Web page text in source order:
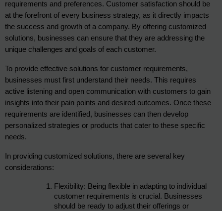
requirements and preferences. Customer satisfaction should be
at the forefront of every business strategy, as it directly impacts
the success and growth of a company. By offering customized
solutions, businesses can ensure that they are addressing the
unique challenges and goals of each customer.
To provide effective solutions for customer requirements,
businesses must first understand their needs. This requires
active listening and open communication with customers to gain
insights into their pain points and desired outcomes. Once these
requirements are identified, businesses can then develop
personalized strategies or products that cater to these specific
needs.
In providing customized solutions, there are several key
considerations:
Flexibility: Being flexible in adapting to individual
customer requirements is crucial. Businesses
should be ready to adjust their offerings or